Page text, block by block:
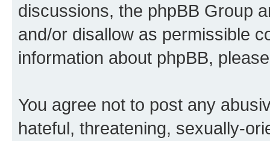
discussions, the phpBB Group
and/or disallow as permissible
information about phpBB,
You agree not to post any
hateful, threatening, sexually-